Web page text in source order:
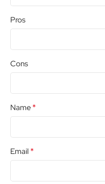
Pros
Cons
Name *
Email *